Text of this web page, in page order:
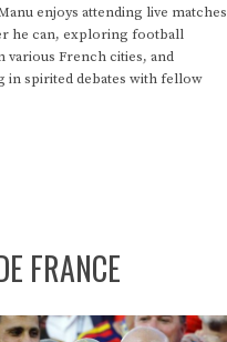
enjoys attending live matches
he can, exploring football
various French cities, and
in spirited debates with fellow
FRANCE